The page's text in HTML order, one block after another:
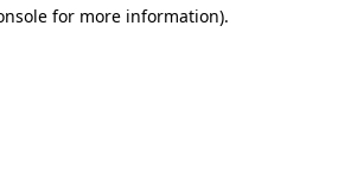
for more information).